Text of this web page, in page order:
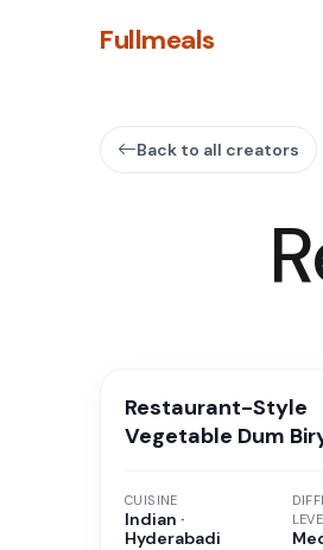
Fullmeals
Back to all creators
Restaurant-Style
Vegetable Dum
CUISINE
Indian ·
Hyderabadi